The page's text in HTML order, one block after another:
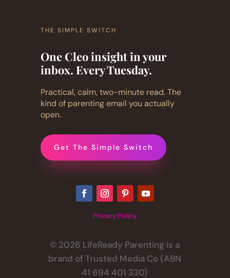
THE SIMPLE SWITCH
One Cleo insight in your
inbox. Every Tuesday.
Practical, calm, two-minute read. The
kind of parenting email you actually
open.
Get The Simple Switch
Privacy Policy
© 2026 LifeReady Parenting is a
brand of Trusted Media Co (ABN
41 694 401 330)